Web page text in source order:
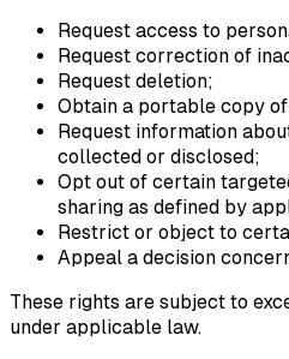
Request access to
Request correction of
Request deletion;
Obtain a portable copy
Request information
collected or disclosed;
Opt out of certain
sharing as defined by
Restrict or object to
Appeal a decision
These rights are subject to
under applicable law.